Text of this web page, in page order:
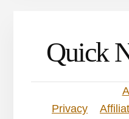
Quick
Privacy